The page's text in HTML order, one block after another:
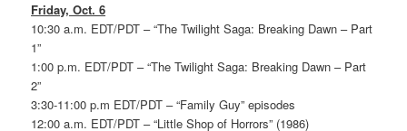
Friday, Oct. 6
10:30 a.m. EDT/PDT – “The Twilight Saga: Breaking Dawn – Part
1”
1:00 p.m. EDT/PDT – “The Twilight Saga: Breaking Dawn – Part
2”
3:30-11:00 p.m EDT/PDT – “Family Guy” episodes
12:00 a.m. EDT/PDT – “Little Shop of Horrors” (1986)